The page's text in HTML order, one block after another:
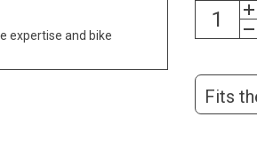
expertise and bike
Fits